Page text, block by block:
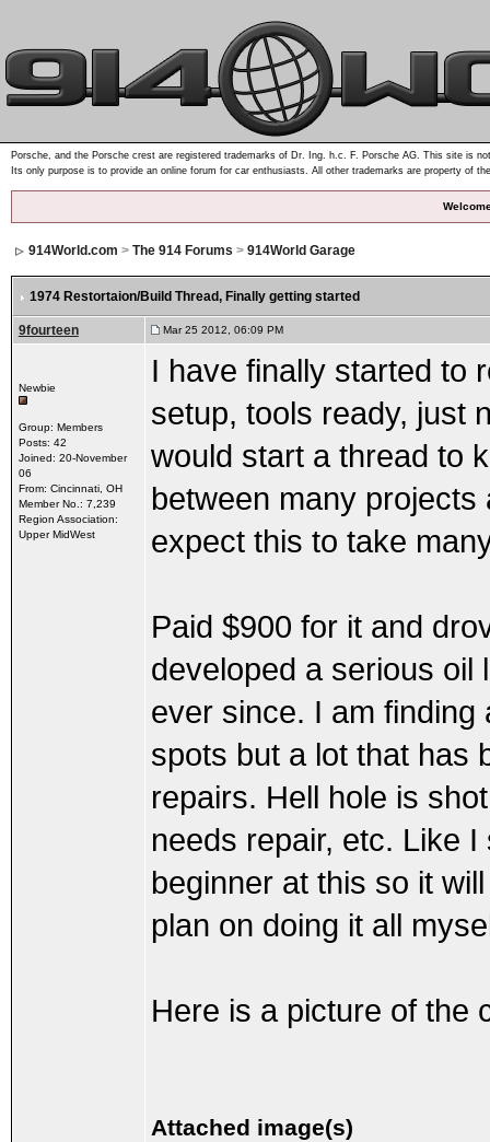
Porsche, and the Porsche crest are registered trademarks of Dr. Ing. h.c. F. Porsche AG. This site is
Its only purpose is to provide an online forum for car enthusiasts. All other trademarks are property of
914World.com > The 914 Forums > 914World Garage
1974 Restortaion/Build Thread, Finally getting started
9fourteen Mar 25 2012, 06:09 PM
Newbie
Group: Members
Posts: 42
Joined: 20-November
06
From: Cincinnati, OH
Member No.: 7,239
Region Association:
Upper MidWest
I have finally started to
setup, tools ready, just
would start a thread to
between many
expect this to take
Paid $900 for it and
developed a serious oil
ever since. I am finding
spots but a lot that has
repairs. Hell hole is
needs repair, etc. Like
beginner at this so it
plan on doing it all
Here is a picture of the
Attached image(s)